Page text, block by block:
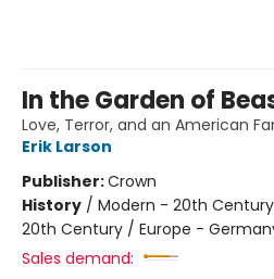
In the Garden of
Love, Terror, and an American
Erik Larson
Publisher:Crown
History / Modern - 20th
20th Century / Europe -
Sales demand: